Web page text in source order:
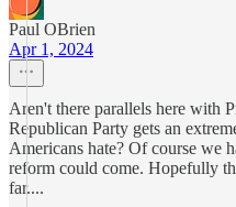
Paul OBrien
Apr 1, 2024
Aren't there parallels here with
Republican Party gets an
Americans hate? Of course we
reform could come. Hopefully
far....